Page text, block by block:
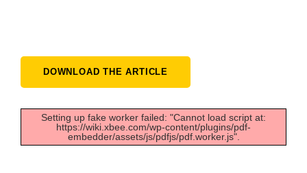
DOWNLOAD THE ARTICLE
Setting up fake worker failed: "Cannot load script at:
https://wiki.xbee.com/wp-content/plugins/pdf-
embedder/assets/js/pdfjs/pdf.worker.js".